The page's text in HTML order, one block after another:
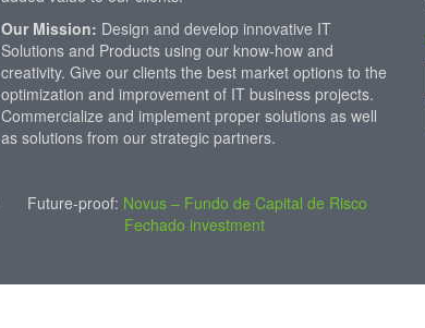
Our Mission: Design and develop innovative IT
Solutions and Products using our know-how and
creativity. Give our clients the best market options to the
optimization and improvement of IT business projects.
Commercialize and implement proper solutions as well
as solutions from our strategic partners.
Future-proof: Novus – Fundo de Capital de Risco
Fechado investment